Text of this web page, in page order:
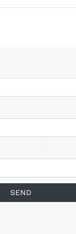
SEND